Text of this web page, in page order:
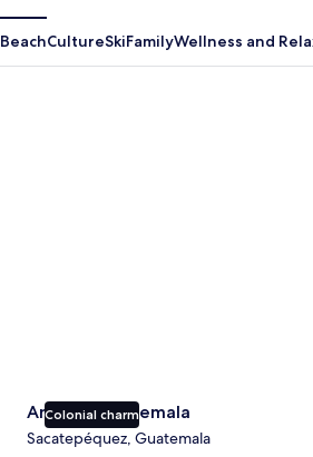
BeachCultureSkiFamilyWellness and
Colonial charm
Antigua Guatemala
Sacatepéquez, Guatemala